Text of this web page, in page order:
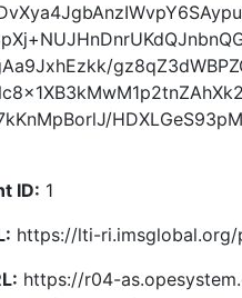
ID: 1
https://lti-
https://r04-